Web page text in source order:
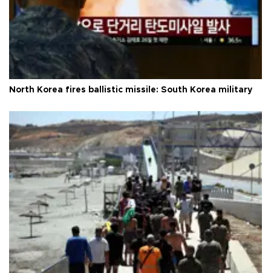
North Korea fires ballistic missile: South Korea military